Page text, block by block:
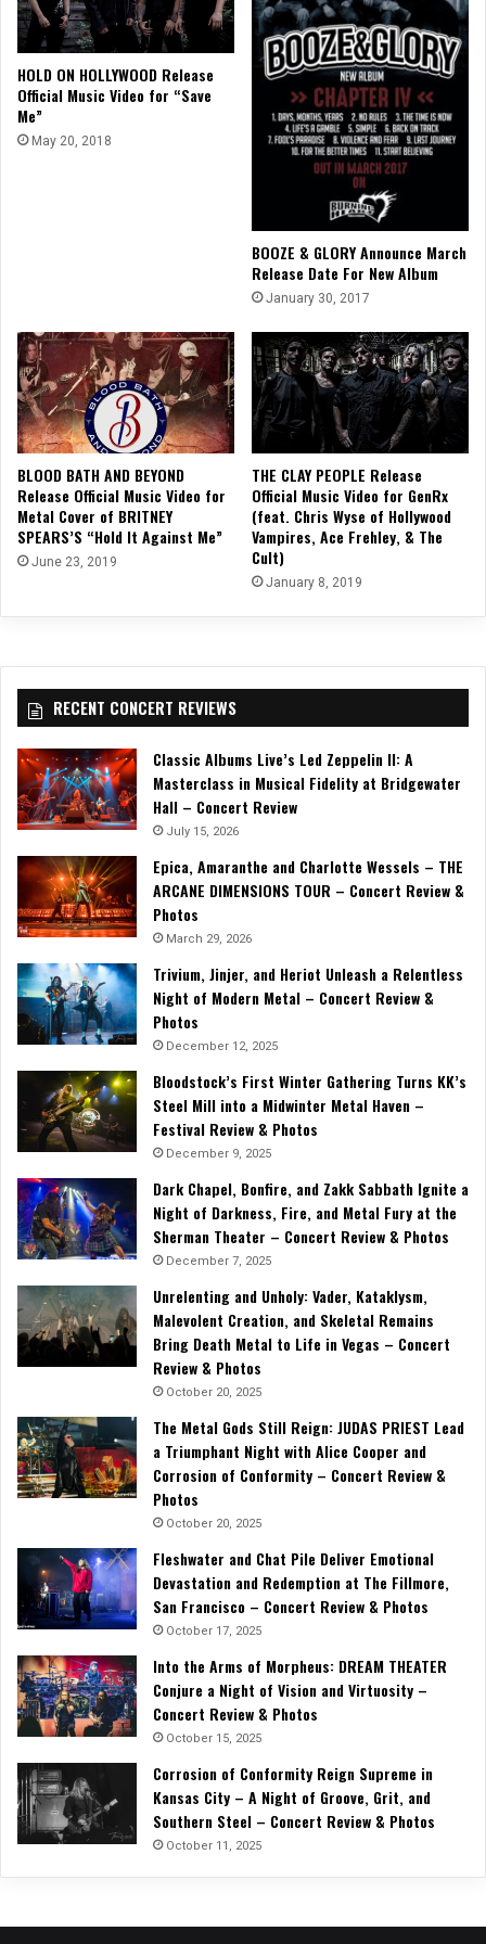
HOLD ON HOLLYWOOD Release
Official Music Video for “Save
Me”
May 20, 2018
BOOZE & GLORY Announce March
Release Date For New Album
January 30, 2017
BLOOD BATH AND BEYOND
Release Official Music Video for
Metal Cover of BRITNEY
SPEARS’S “Hold It Against Me”
June 23, 2019
THE CLAY PEOPLE Release
Official Music Video for GenRx
(feat. Chris Wyse of Hollywood
Vampires, Ace Frehley, & The
Cult)
January 8, 2019
RECENT CONCERT REVIEWS
Classic Albums Live’s Led Zeppelin II: A
Masterclass in Musical Fidelity at Bridgewater
Hall – Concert Review
July 15, 2026
Epica, Amaranthe and Charlotte Wessels – THE
ARCANE DIMENSIONS TOUR – Concert Review &
Photos
March 29, 2026
Trivium, Jinjer, and Heriot Unleash a Relentless
Night of Modern Metal – Concert Review &
Photos
December 12, 2025
Bloodstock’s First Winter Gathering Turns KK’s
Steel Mill into a Midwinter Metal Haven –
Festival Review & Photos
December 9, 2025
Dark Chapel, Bonfire, and Zakk Sabbath Ignite a
Night of Darkness, Fire, and Metal Fury at the
Sherman Theater – Concert Review & Photos
December 7, 2025
Unrelenting and Unholy: Vader, Kataklysm,
Malevolent Creation, and Skeletal Remains
Bring Death Metal to Life in Vegas – Concert
Review & Photos
October 20, 2025
The Metal Gods Still Reign: JUDAS PRIEST Lead
a Triumphant Night with Alice Cooper and
Corrosion of Conformity – Concert Review &
Photos
October 20, 2025
Fleshwater and Chat Pile Deliver Emotional
Devastation and Redemption at The Fillmore,
San Francisco – Concert Review & Photos
October 17, 2025
Into the Arms of Morpheus: DREAM THEATER
Conjure a Night of Vision and Virtuosity –
Concert Review & Photos
October 15, 2025
Corrosion of Conformity Reign Supreme in
Kansas City – A Night of Groove, Grit, and
Southern Steel – Concert Review & Photos
October 11, 2025